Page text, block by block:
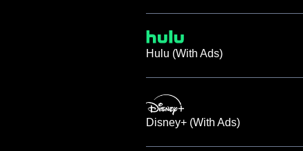
Hulu (With Ads)
Disney+ (With Ads)